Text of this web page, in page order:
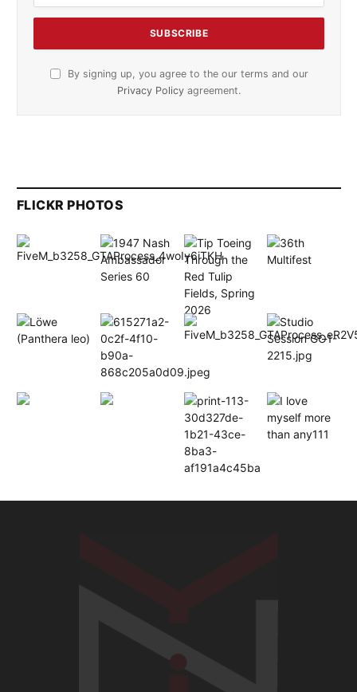
By signing up, you agree to the our terms and our
Privacy Policy agreement.
FLICKR PHOTOS